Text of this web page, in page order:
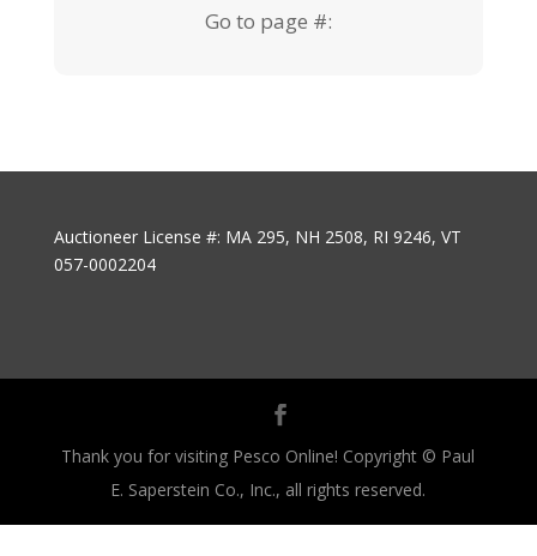
Go to page #:
Auctioneer License #: MA 295, NH 2508, RI 9246, VT
057-0002204
Thank you for visiting Pesco Online! Copyright © Paul
E. Saperstein Co., Inc., all rights reserved.